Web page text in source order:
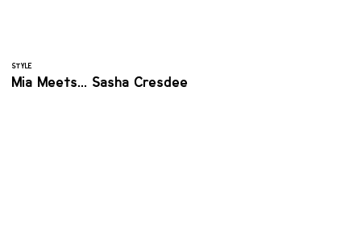
STYLE
Mia Meets... Sasha Cresdee